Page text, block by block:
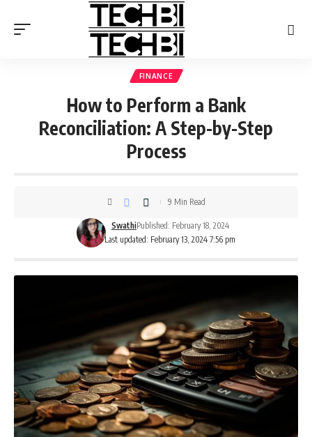
FINANCE
How to Perform a Bank
Reconciliation: A Step-by-Step
Process
Last updated: February 13, 2024 7:56 pm
SwathiPublished: February 18, 2024
9 Min Read